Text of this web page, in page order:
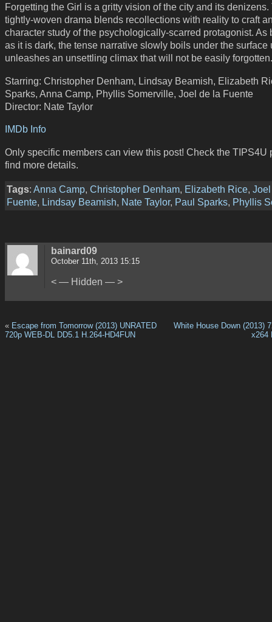
Forgetting the Girl is a gritty vision of the city and its denizens.
tightly-woven drama blends recollections with reality to craft
character study of the psychologically-scarred protagonist. As
as it is dark, the tense narrative slowly boils under the surface
unleashes an unsettling climax that will not be easily forgotten.
Starring: Christopher Denham, Lindsay Beamish, Elizabeth
Sparks, Anna Camp, Phyllis Somerville, Joel de la Fuente
Director: Nate Taylor
IMDb Info
Only specific members can view this post! Check the TIPS4U
find more details.
Tags: Anna Camp, Christopher Denham, Elizabeth Rice,
Fuente, Lindsay Beamish, Nate Taylor, Paul Sparks, Phyllis
bainard09
October 11th, 2013 15:15
< — Hidden — >
« Escape from Tomorrow (2013) UNRATED
720p WEB-DL DD5.1 H.264-HD4FUN
White House Down (2013)
x264